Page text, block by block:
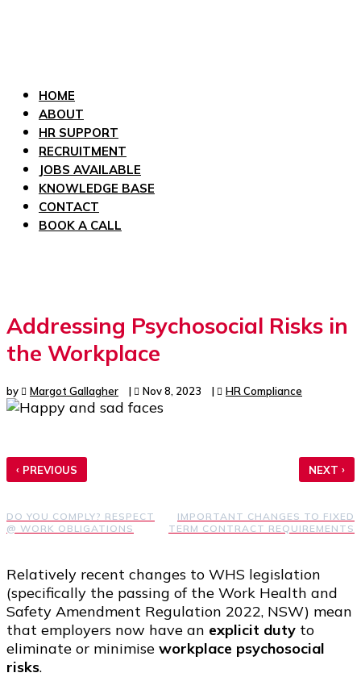
HOME
ABOUT
HR SUPPORT
RECRUITMENT
JOBS AVAILABLE
KNOWLEDGE BASE
CONTACT
BOOK A CALL
Addressing Psychosocial Risks in
the Workplace
by Margot Gallagher | Nov 8, 2023 | HR Compliance
‹ PREVIOUS
DO YOU COMPLY? RESPECT
@ WORK OBLIGATIONS
NEXT ›
IMPORTANT CHANGES TO FIXED
TERM CONTRACT REQUIREMENTS
Relatively recent changes to WHS legislation
(specifically the passing of the Work Health and
Safety Amendment Regulation 2022, NSW) mean
that employers now have an explicit duty to
eliminate or minimise workplace psychosocial
risks.